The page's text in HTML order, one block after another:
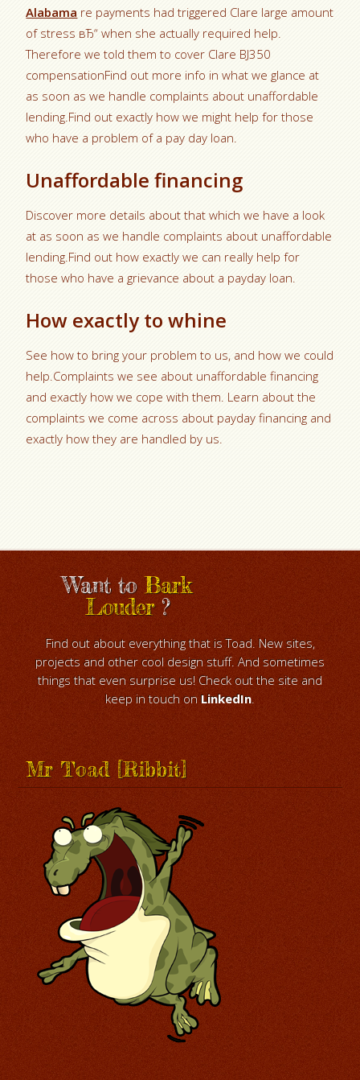
Alabama re payments had triggered Clare large amount
of stress вЂ“ when she actually required help.
Therefore we told them to cover Clare ВЈ350
compensationFind out more info in what we glance at
as soon as we handle complaints about unaffordable
lending.Find out exactly how we might help for those
who have a problem of a pay day loan.
Unaffordable financing
Discover more details about that which we have a look
at as soon as we handle complaints about unaffordable
lending.Find out how exactly we can really help for
those who have a grievance about a payday loan.
How exactly to whine
See how to bring your problem to us, and how we could
help.Complaints we see about unaffordable financing
and exactly how we cope with them. Learn about the
complaints we come across about payday financing and
exactly how they are handled by us.
Want toBark
Louder?
Find out about everything that is Toad. New sites,
projects and other cool design stuff. And sometimes
things that even surprise us! Check out the site and
keep in touch on LinkedIn.
Mr Toad [Ribbit]